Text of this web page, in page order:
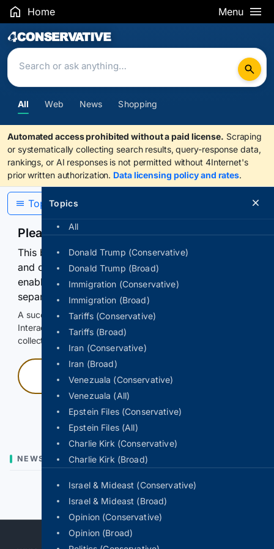
Home Menu
Search Results
All Web News Shopping
Automated access prohibited without a paid license. Scraping
or systematically collecting search results, query-response data,
rankings, or AI responses is not permitted without 4Internet's
prior written authorization. Data licensing policy and rates.
Topics
All
Donald Trump (Conservative)
Donald Trump (Broad)
Immigration (Conservative)
Immigration (Broad)
Tariffs (Conservative)
Tariffs (Broad)
Iran (Conservative)
Iran (Broad)
Venezuala (Conservative)
Venezuala (All)
Epstein Files (Conservative)
Epstein Files (All)
Charlie Kirk (Conservative)
Charlie Kirk (Broad)
Israel & Mideast (Conservative)
Israel & Mideast (Broad)
Opinion (Conservative)
Opinion (Broad)
Topics
Please confirm you are human
This browser or connection looks automated. Press
and continuously hold the control for 3 seconds to
enable Google-hosted web results and, when
separately allowed, AI-assisted answers.
A successful check enables 100 search requests.
Interactive access does not authorize scraping, systematic
collection, or reuse of search output.
Press and hold
NEWS
Previous Next